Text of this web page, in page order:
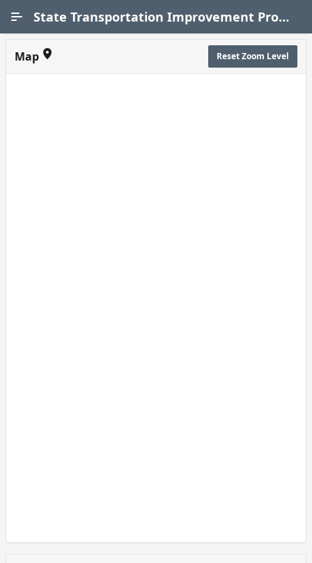
State Transportation Improvement Program (STIP)
Map Reset Zoom Level